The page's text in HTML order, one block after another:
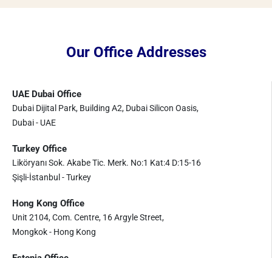
Our Office Addresses
UAE Dubai Office
Dubai Dijital Park, Building A2, Dubai Silicon Oasis,
Dubai - UAE
Turkey Office
Liköryanı Sok. Akabe Tic. Merk. No:1 Kat:4 D:15-16
Şişli-İstanbul - Turkey
Hong Kong Office
Unit 2104, Com. Centre, 16 Argyle Street,
Mongkok - Hong Kong